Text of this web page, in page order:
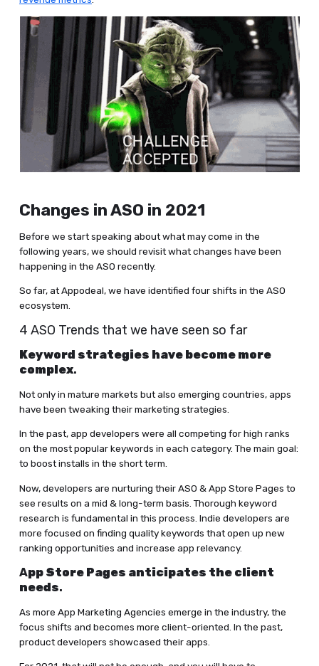
Changes in ASO in 2021
Before we start speaking about what may come in the
following years, we should revisit what changes have been
happening in the ASO recently.
So far, at Appodeal, we have identified four shifts in the ASO
ecosystem.
4 ASO Trends that we have seen so far
Keyword strategies have become more
complex.
Not only in mature markets but also emerging countries, apps
have been tweaking their marketing strategies.
In the past, app developers were all competing for high ranks
on the most popular keywords in each category. The main goal:
to boost installs in the short term.
Now, developers are nurturing their ASO & App Store Pages to
see results on a mid & long-term basis. Thorough keyword
research is fundamental in this process. Indie developers are
more focused on finding quality keywords that open up new
ranking opportunities and increase app relevancy.
App Store Pages anticipates the client
needs.
As more App Marketing Agencies emerge in the industry, the
focus shifts and becomes more client-oriented. In the past,
product developers showcased their apps.